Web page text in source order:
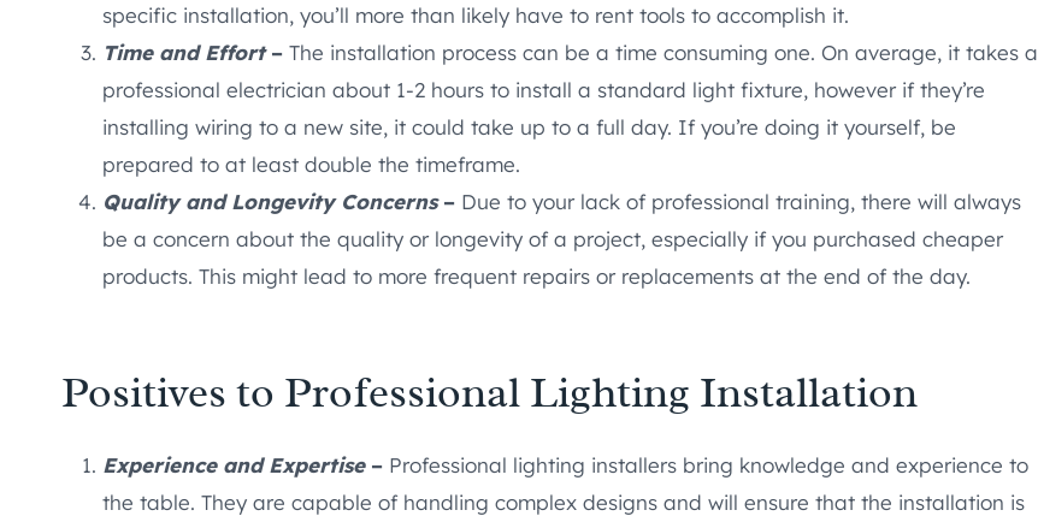
specific installation, you’ll more than likely have to rent tools to accomplish it.
Time and Effort– The installation process can be a time consuming one. On average, it takes a
professional electrician about 1-2 hours to install a standard light fixture, however if they’re
installing wiring to a new site, it could take up to a full day. If you’re doing it yourself, be
prepared to at least double the timeframe.
Quality and Longevity Concerns– Due to your lack of professional training, there will always
be a concern about the quality or longevity of a project, especially if you purchased cheaper
products. This might lead to more frequent repairs or replacements at the end of the day.
Positives to Professional Lighting Installation
Experience and Expertise – Professional lighting installers bring knowledge and experience to
the table. They are capable of handling complex designs and will ensure that the installation is